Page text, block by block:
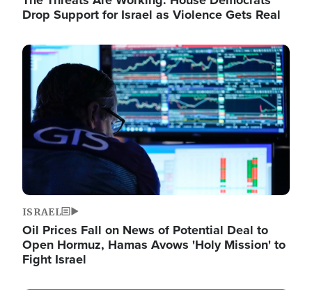
Drop Support for Israel as Violence Gets Real
Image
ISRAEL
Oil Prices Fall on News of Potential Deal to
Open Hormuz, Hamas Avows 'Holy Mission' to
Fight Israel